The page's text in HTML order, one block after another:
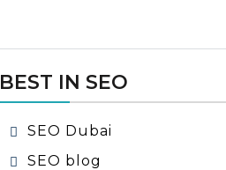
BEST IN SEO
SEO Dubai
SEO blog